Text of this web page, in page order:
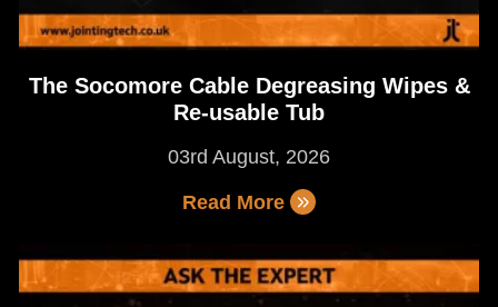
The Socomore Cable Degreasing Wipes &
Re-usable Tub
03rd August, 2026
Read More